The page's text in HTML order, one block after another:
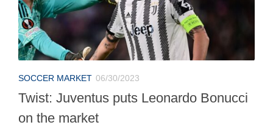
SOCCER MARKET 06/30/2023
Twist: Juventus puts Leonardo Bonucci
on the market